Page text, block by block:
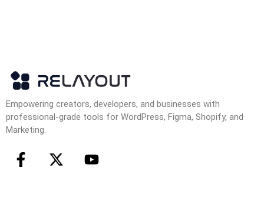
Empowering creators, developers, and businesses with
professional-grade tools for WordPress, Figma, Shopify, and
Marketing.